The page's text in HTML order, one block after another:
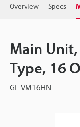
Overview Specs
Main
Type, 16
GL-VM16HN